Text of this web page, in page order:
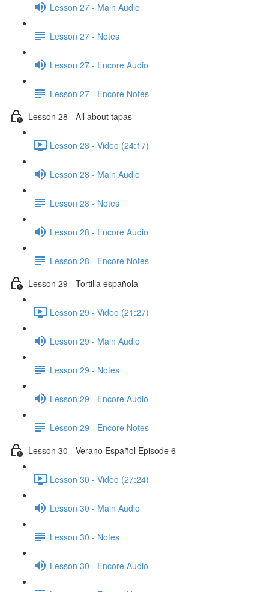
Lesson 27 - Main Audio
Lesson 27 - Notes
Lesson 27 - Encore Audio
Lesson 27 - Encore Notes
Lesson 28 - All about tapas
Lesson 28 - Video (24:17)
Lesson 28 - Main Audio
Lesson 28 - Notes
Lesson 28 - Encore Audio
Lesson 28 - Encore Notes
Lesson 29 - Tortilla española
Lesson 29 - Video (21:27)
Lesson 29 - Main Audio
Lesson 29 - Notes
Lesson 29 - Encore Audio
Lesson 29 - Encore Notes
Lesson 30 - Verano Español Episode 6
Lesson 30 - Video (27:24)
Lesson 30 - Main Audio
Lesson 30 - Notes
Lesson 30 - Encore Audio